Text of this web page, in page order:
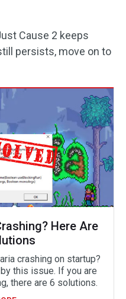
Cause 2 keeps
persists, move on to
Here Are
crashing on startup?
this issue. If you are
there are 6 solutions.